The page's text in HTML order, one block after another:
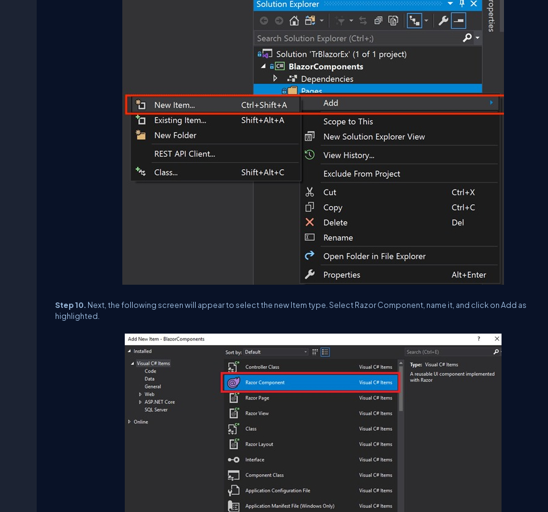
Step 10. Next, the following screen will appear to select the new Item type. Select Razor Component, name it, and click on Add as
highlighted.